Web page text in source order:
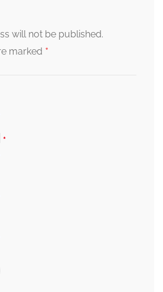
will not be published.
marked *